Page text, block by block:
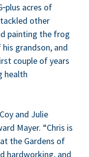
‑plus acres of
oth­er
paint­ing the frog
grand­son, and
cou­ple of years
health
and Julie
May­er. “Chris is
the Gar­dens of
hard­work­ing, and